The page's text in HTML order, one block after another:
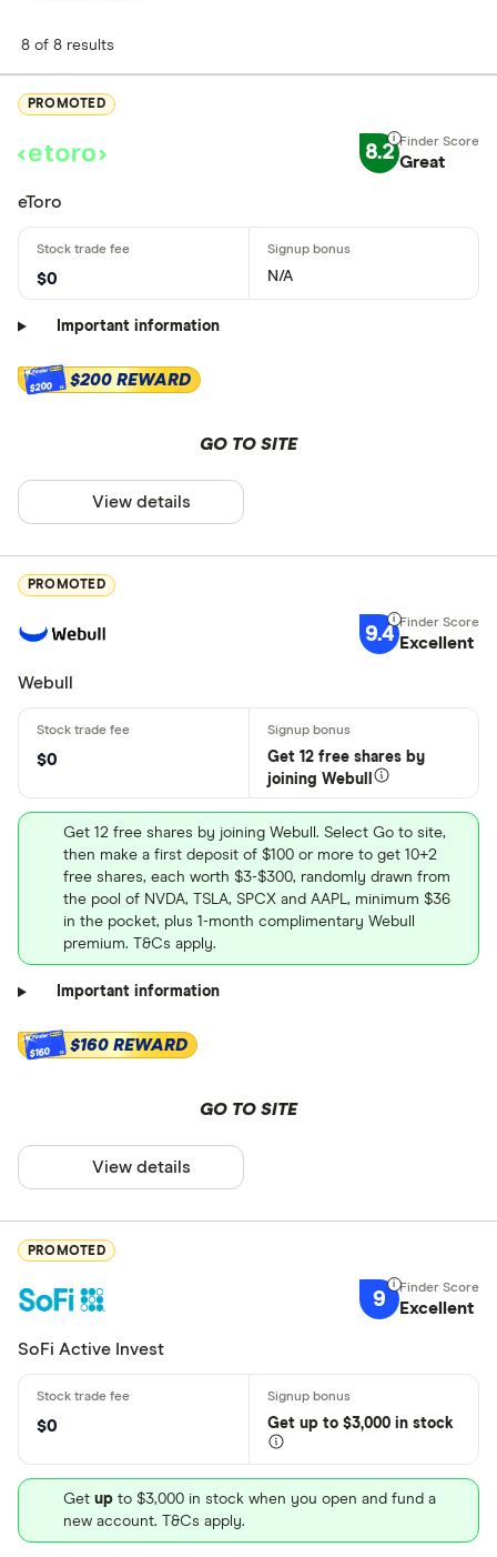
8 of 8 results
PROMOTED
8.2 Great
eToro
$0 N/A
Important information
$200 $200 REWARD
GO TO SITE
View details
PROMOTED
9.4 Excellent
Webull
$0
Get 12 free shares by
joining Webull
Get 12 free shares by joining Webull. Select Go to site,
then make a first deposit of $100 or more to get 10+2
free shares, each worth $3-$300, randomly drawn from
the pool of NVDA, TSLA, SPCX and AAPL, minimum $36
in the pocket, plus 1-month complimentary Webull
premium. T&Cs apply.
Important information
$160 $160 REWARD
GO TO SITE
View details
PROMOTED
9 Excellent
SoFi Active Invest
$0 Get up to $3,000 in stock
Get up to $3,000 in stock when you open and fund a
new account. T&Cs apply.